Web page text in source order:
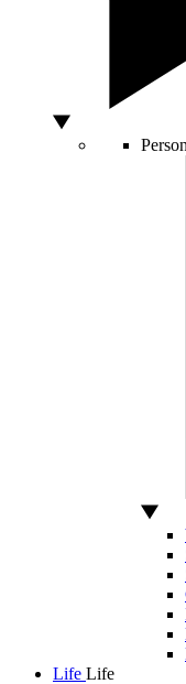
Life Life